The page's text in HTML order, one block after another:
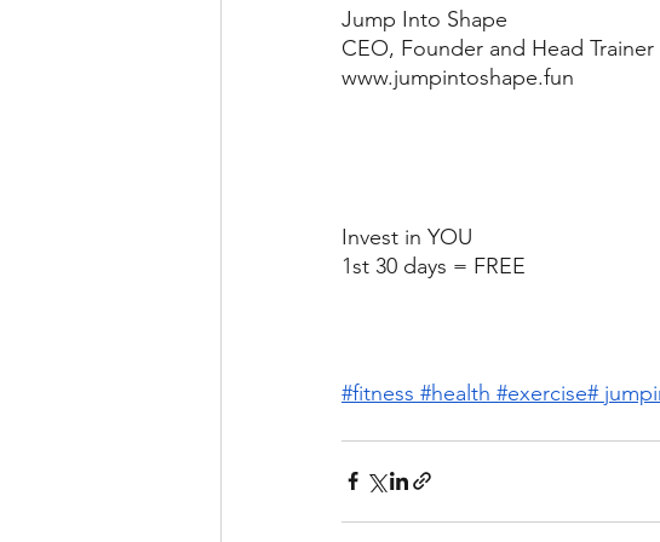
Jump Into Shape
CEO, Founder and Head Trainer
www.jumpintoshape.fun
Invest in YOU
1st 30 days = FREE
#fitness #health #exercise#